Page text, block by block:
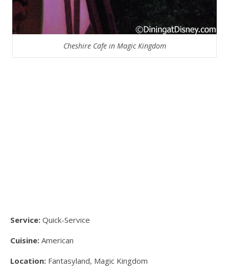
Cheshire Cafe in Magic Kingdom
Service: Quick-Service
Cuisine: American
Location: Fantasyland, Magic Kingdom